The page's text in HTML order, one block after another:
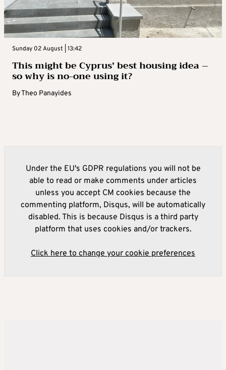
Sunday 02 August | 13:42
This might be Cyprus’ best housing idea –
so why is no-one using it?
ByTheo Panayides
Under the EU's GDPR regulations you will not be
able to read or make comments under articles
unless you accept CM cookies because the
commenting platform, Disqus, will be automatically
disabled. This is because Disqus is a third party
platform that uses cookies and/or trackers.
Click here to change your cookie preferences